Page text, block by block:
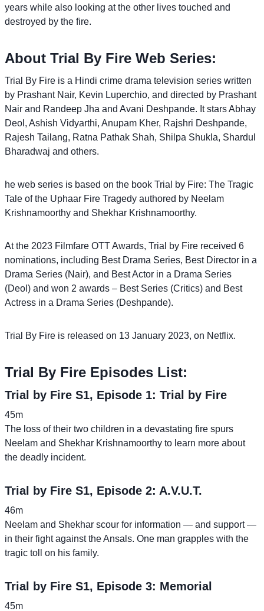
years while also looking at the other lives touched and
destroyed by the fire.
About Trial By Fire Web Series:
Trial By Fire is a Hindi crime drama television series written
by Prashant Nair, Kevin Luperchio, and directed by Prashant
Nair and Randeep Jha and Avani Deshpande. It stars Abhay
Deol, Ashish Vidyarthi, Anupam Kher, Rajshri Deshpande,
Rajesh Tailang, Ratna Pathak Shah, Shilpa Shukla, Shardul
Bharadwaj and others.
he web series is based on the book Trial by Fire: The Tragic
Tale of the Uphaar Fire Tragedy authored by Neelam
Krishnamoorthy and Shekhar Krishnamoorthy.
At the 2023 Filmfare OTT Awards, Trial by Fire received 6
nominations, including Best Drama Series, Best Director in a
Drama Series (Nair), and Best Actor in a Drama Series
(Deol) and won 2 awards – Best Series (Critics) and Best
Actress in a Drama Series (Deshpande).
Trial By Fire is released on 13 January 2023, on Netflix.
Trial By Fire Episodes List:
Trial by Fire S1, Episode 1: Trial by Fire
45m
The loss of their two children in a devastating fire spurs
Neelam and Shekhar Krishnamoorthy to learn more about
the deadly incident.
Trial by Fire S1, Episode 2: A.V.U.T.
46m
Neelam and Shekhar scour for information — and support —
in their fight against the Ansals. One man grapples with the
tragic toll on his family.
Trial by Fire S1, Episode 3: Memorial
45m